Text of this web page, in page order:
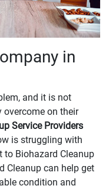
in
and it is not
on their
Service Providers
is struggling with
to Biohazard Cleanup
Cleanup can help get
condition and